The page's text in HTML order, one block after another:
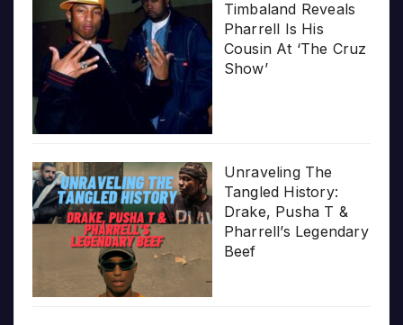
Timbaland Reveals
Pharrell Is His
Cousin At ‘The Cruz
Show’
Unraveling The
Tangled History:
Drake, Pusha T &
Pharrell’s Legendary
Beef